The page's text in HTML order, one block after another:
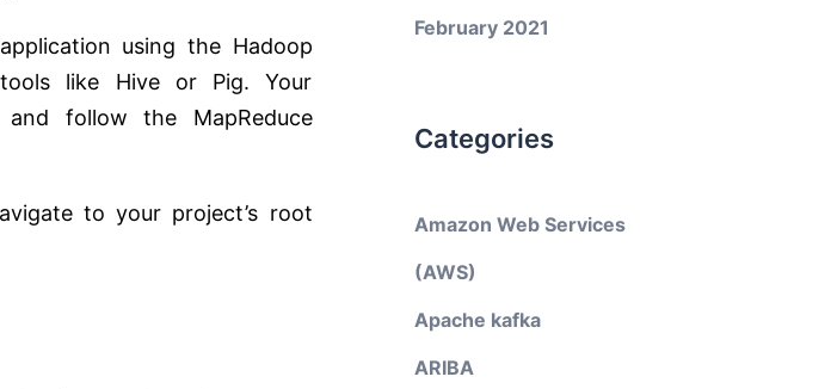
using the Hadoop
like Hive or Pig. Your
follow the MapReduce
to your project’s root
February 2021
Categories
Amazon Web Services
(AWS)
Apache kafka
ARIBA